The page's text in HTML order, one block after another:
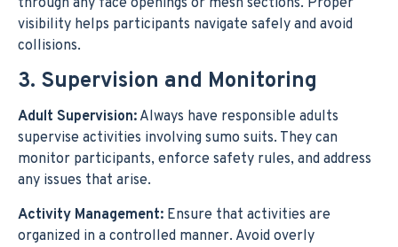
through any face openings or mesh sections. Proper
visibility helps participants navigate safely and avoid
collisions.
3. Supervision and Monitoring
Adult Supervision: Always have responsible adults
supervise activities involving sumo suits. They can
monitor participants, enforce safety rules, and address
any issues that arise.
Activity Management: Ensure that activities are
organized in a controlled manner. Avoid overly